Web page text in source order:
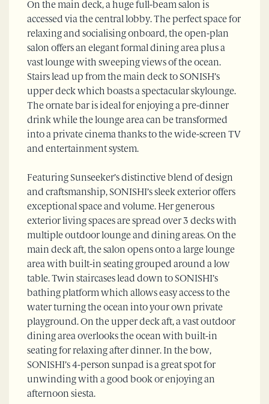
On the main deck, a huge full-beam salon is
accessed via the central lobby. The perfect space for
relaxing and socialising onboard, the open-plan
salon offers an elegant formal dining area plus a
vast lounge with sweeping views of the ocean.
Stairs lead up from the main deck to SONISH’s
upper deck which boasts a spectacular skylounge.
The ornate bar is ideal for enjoying a pre-dinner
drink while the lounge area can be transformed
into a private cinema thanks to the wide-screen TV
and entertainment system.
Featuring Sunseeker’s distinctive blend of design
and craftsmanship, SONISHI’s sleek exterior offers
exceptional space and volume. Her generous
exterior living spaces are spread over 3 decks with
multiple outdoor lounge and dining areas. On the
main deck aft, the salon opens onto a large lounge
area with built-in seating grouped around a low
table. Twin staircases lead down to SONISHI’s
bathing platform which allows easy access to the
water turning the ocean into your own private
playground. On the upper deck aft, a vast outdoor
dining area overlooks the ocean with built-in
seating for relaxing after dinner. In the bow,
SONISHI’s 4-person sunpad is a great spot for
unwinding with a good book or enjoying an
afternoon siesta.